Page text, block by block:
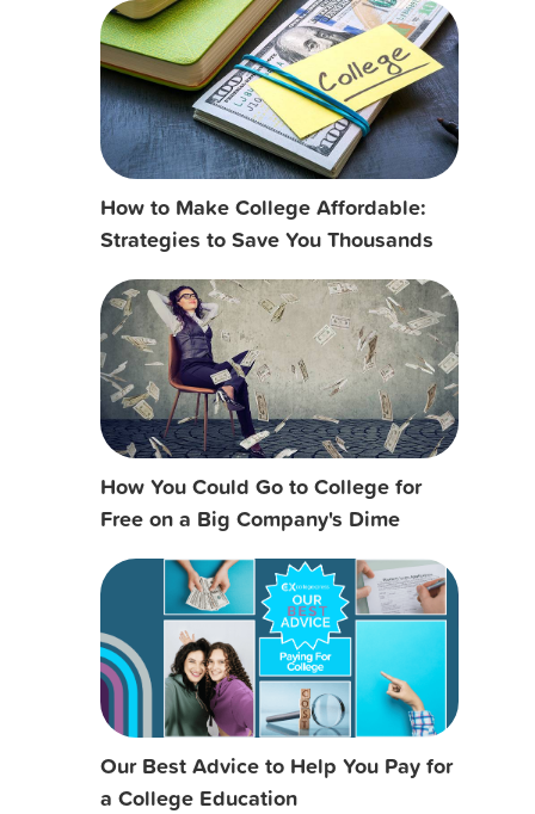
How to Make College Affordable:
Strategies to Save You Thousands
How You Could Go to College for
Free on a Big Company's Dime
Our Best Advice to Help You Pay for
a College Education